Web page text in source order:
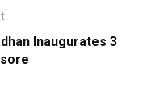
Inaugurates 3